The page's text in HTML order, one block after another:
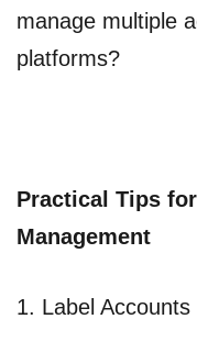
manage multiple
platforms?
Practical Tips
Management
1. Label Accounts